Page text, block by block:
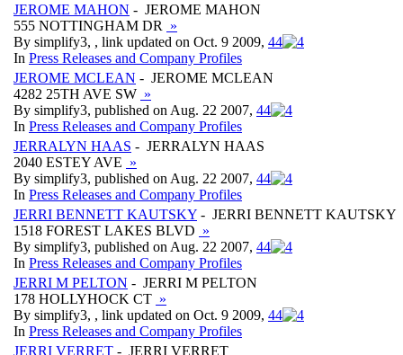
JEROME MAHON - JEROME MAHON
555 NOTTINGHAM DR
»
By simplify3, , link updated on Oct. 9 2009, 44
In Press Releases and Company Profiles
JEROME MCLEAN - JEROME MCLEAN
4282 25TH AVE SW »
By simplify3, published on Aug. 22 2007, 44
In Press Releases and Company Profiles
JERRALYN HAAS - JERRALYN HAAS
2040 ESTEY AVE »
By simplify3, published on Aug. 22 2007, 44
In Press Releases and Company Profiles
JERRI BENNETT KAUTSKY - JERRI BENNETT KAUTSKY
1518 FOREST LAKES BLVD »
By simplify3, published on Aug. 22 2007, 44
In Press Releases and Company Profiles
JERRI M PELTON - JERRI M PELTON
178 HOLLYHOCK CT »
By simplify3, , link updated on Oct. 9 2009, 44
In Press Releases and Company Profiles
JERRI VERRET - JERRI VERRET